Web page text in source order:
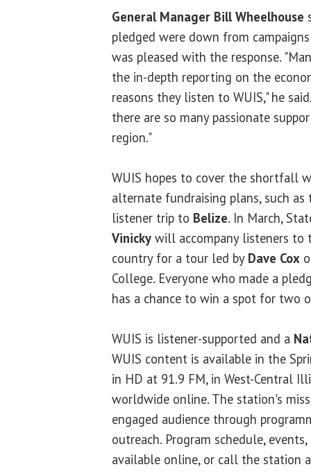
General Manager Bill Wheelhouse
pledged were down from
was pleased with the response.
the in-depth reporting on the
reasons they listen to WUIS," he
there are so many passionate
region."
WUIS hopes to cover the shortfall
alternate fundraising plans, such
listener trip to Belize. In March,
Vinicky will accompany listeners to
country for a tour led by Dave Cox
College. Everyone who made a
has a chance to win a spot for two
WUIS is listener-supported and a
WUIS content is available in the
in HD at 91.9 FM, in West-Central
worldwide online. The station's
engaged audience through
outreach. Program schedule,
available online, or call the station